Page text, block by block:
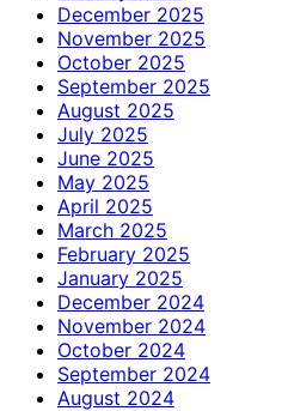
December 2025
November 2025
October 2025
September 2025
August 2025
July 2025
June 2025
May 2025
April 2025
March 2025
February 2025
January 2025
December 2024
November 2024
October 2024
September 2024
August 2024